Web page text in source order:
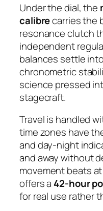
Under the dial, the
calibrecarries the
resonance clutch
independent
balances settle
chronometric
science pressed
stagecraft.
Travel is handled
time zones have
and day-night
and away without
movement beats
offers a 42-hour
for real use rather